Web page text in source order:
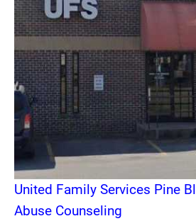
United Family Services Pine
Abuse Counseling